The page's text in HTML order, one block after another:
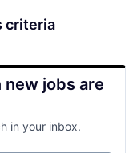
criteria
jobs are
in your inbox.